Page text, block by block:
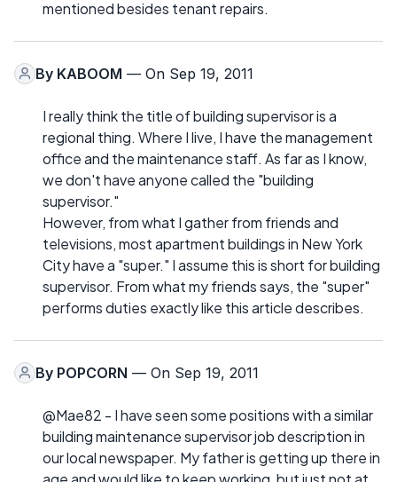
mentioned besides tenant repairs.
By KABOOM — On Sep 19, 2011
I really think the title of building supervisor is a
regional thing. Where I live, I have the management
office and the maintenance staff. As far as I know,
we don't have anyone called the "building
supervisor."
However, from what I gather from friends and
televisions, most apartment buildings in New York
City have a "super." I assume this is short for building
supervisor. From what my friends says, the "super"
performs duties exactly like this article describes.
By POPCORN — On Sep 19, 2011
@Mae82 - I have seen some positions with a similar
building maintenance supervisor job description in
our local newspaper. My father is getting up there in